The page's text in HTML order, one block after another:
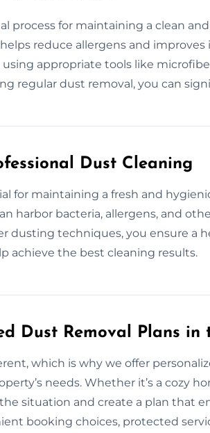
process for maintaining a clean
reduce allergens and improves
appropriate tools like
regular dust removal, you can
Dust Cleaning
for maintaining a fresh and
harbor bacteria, allergens, and
dusting techniques, you ensure a
achieve the best cleaning results.
Dust Removal Plans in
which is why we offer
needs. Whether it’s a cozy
situation and create a plan that
booking choices, protected